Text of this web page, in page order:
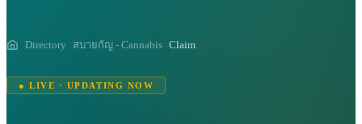
Directory สบายกัญ - Cannabis Claim
● LIVE · UPDATING NOW